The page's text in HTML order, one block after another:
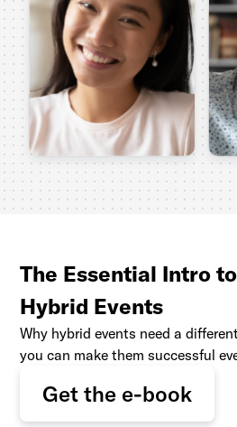
The Essential Intro
Hybrid Events
Why hybrid events need a
you can make them successful
Get the e-book